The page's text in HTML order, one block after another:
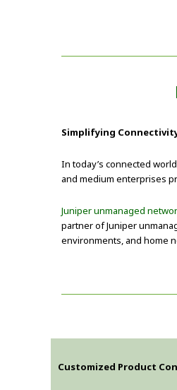
Simplifying
In today’s connected
and medium enterprises
Juniper unmanaged
partner of Juniper
environments, and home
Customized Product